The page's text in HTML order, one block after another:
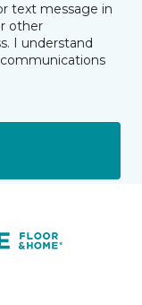
text message in
other
I understand